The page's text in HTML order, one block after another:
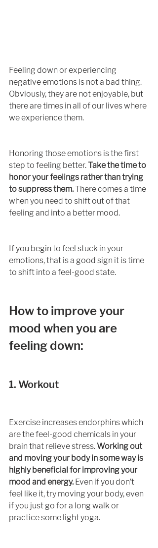
Feeling down or experiencing
negative emotions is not a bad thing.
Obviously, they are not enjoyable, but
there are times in all of our lives where
we experience them.
Honoring those emotions is the first
step to feeling better. Take the time to
honor your feelings rather than trying
to suppress them. There comes a time
when you need to shift out of that
feeling and into a better mood.
If you begin to feel stuck in your
emotions, that is a good sign it is time
to shift into a feel-good state.
How to improve your
mood when you are
feeling down:
1. Workout
Exercise increases endorphins which
are the feel-good chemicals in your
brain that relieve stress. Working out
and moving your body in some way is
highly beneficial for improving your
mood and energy. Even if you don’t
feel like it, try moving your body, even
if you just go for a long walk or
practice some light yoga.